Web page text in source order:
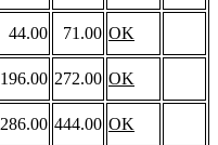
44.00 71.00 OK
196.00 272.00 OK
286.00 444.00 OK